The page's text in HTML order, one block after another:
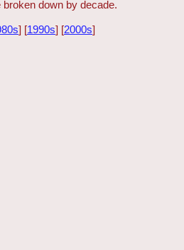
down by decade.
] [1990s] [2000s]